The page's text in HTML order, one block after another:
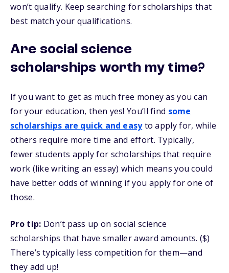
won’t qualify. Keep searching for scholarships that
best match your qualifications.
Are social science
scholarships worth my time?
If you want to get as much free money as you can
for your education, then yes! You’ll find some
scholarships are quick and easyto apply for, while
others require more time and effort. Typically,
fewer students apply for scholarships that require
work (like writing an essay) which means you could
have better odds of winning if you apply for one of
those.
Pro tip: Don’t pass up on social science
scholarships that have smaller award amounts. ($)
There’s typically less competition for them—and
they add up!